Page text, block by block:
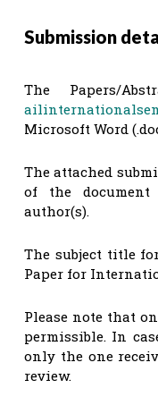
Submission
The Papers/
Microsoft Word
The attached
of the
author(s).
The subject title
Paper for
Please note that
permissible. In
only the one
review.